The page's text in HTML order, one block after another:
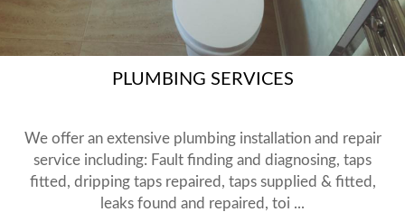
PLUMBING SERVICES
We offer an extensive plumbing installation and repair
service including: Fault finding and diagnosing, taps
fitted, dripping taps repaired, taps supplied & fitted,
leaks found and repaired, toi ...